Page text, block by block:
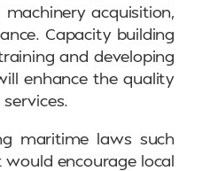
acquisition,
Capacity building
and developing
enhance the quality
maritime laws such
encourage local